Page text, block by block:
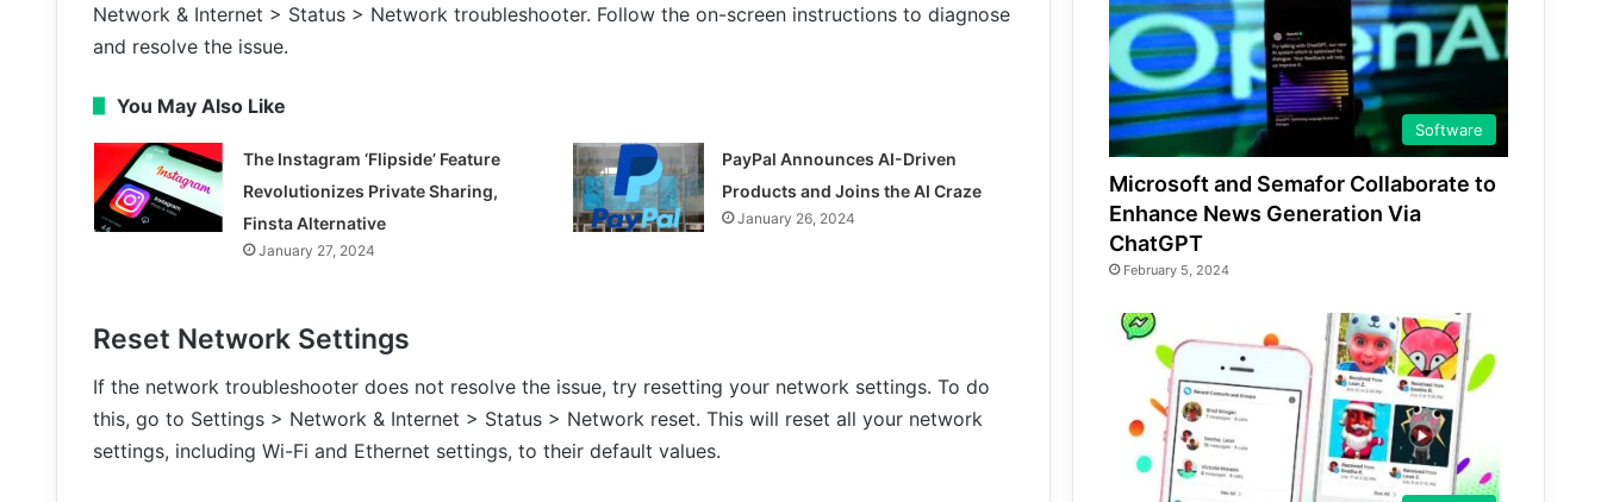
Network & Internet > Status > Network troubleshooter. Follow the on-screen instructions to diagnose
and resolve the issue.
You May Also Like
The Instagram ‘Flipside’ Feature
Revolutionizes Private Sharing,
Finsta Alternative
January 27, 2024
PayPal Announces AI-Driven
Products and Joins the AI Craze
January 26, 2024
Reset Network Settings
If the network troubleshooter does not resolve the issue, try resetting your network settings. To do
this, go to Settings > Network & Internet > Status > Network reset. This will reset all your network
settings, including Wi-Fi and Ethernet settings, to their default values.
Software
Microsoft and Semafor Collaborate to
Enhance News Generation Via
ChatGPT
February 5, 2024